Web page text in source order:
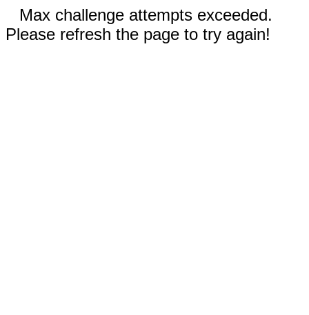
Max challenge attempts exceeded.
Please refresh the page to try again!